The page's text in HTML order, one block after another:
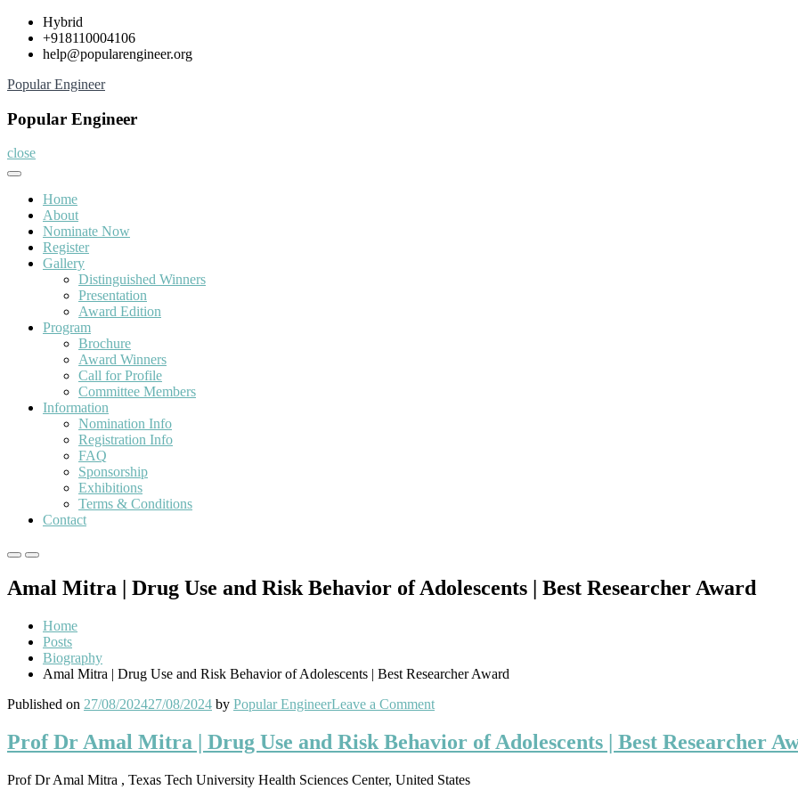
Skip
content
Hybrid
+918110004106
help@popularengineer.org
Popular Engineer
Popular Engineer
close
Home
About
Nominate Now
Register
Gallery
Distinguished Winners
Presentation
Award Edition
Program
Brochure
Award Winners
Call for Profile
Committee Members
Information
Nomination Info
Registration Info
FAQ
Sponsorship
Exhibitions
Terms & Conditions
Contact
Primary
for
Primary
for
Amal Mitra | Drug Use and Risk Behavior of Adolescents | Best Researcher Award
Home
Posts
Biography
Amal Mitra | Drug Use and Risk Behavior of Adolescents | Best Researcher Award
Published on 27/08/202427/08/2024 by Popular EngineerLeave a Commenton
Mitra
|
Use
Prof Dr Amal Mitra | Drug Use and Risk Behavior of Adolescents | Best Researcher
Prof Dr Amal Mitra , Texas Tech University Health Sciences Center, United States